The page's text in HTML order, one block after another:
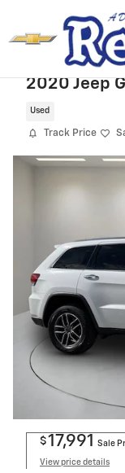
2020 Jeep
Used
Track Price
$17,991 Sale
View price details